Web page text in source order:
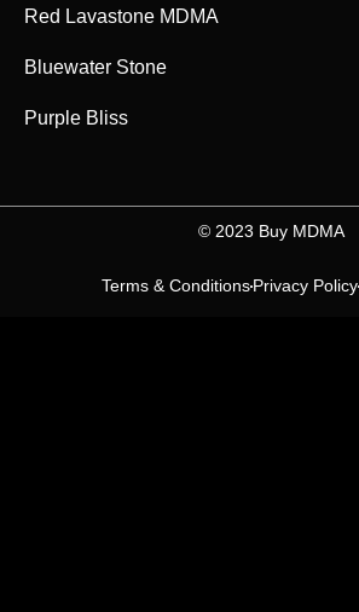
Red Lavastone MDMA
Bluewater Stone
Purple Bliss
©️ 2023 Buy MDMA
Terms & ConditionsPrivacy Policy